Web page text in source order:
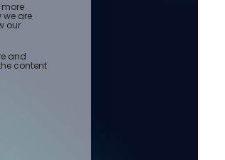
are
our
and
content